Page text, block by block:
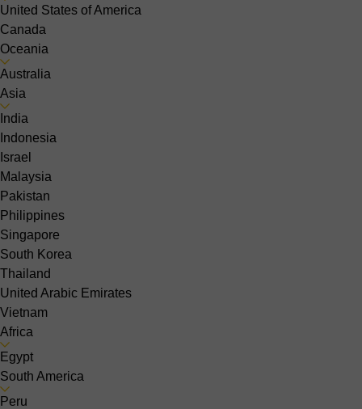
United States of America
Canada
Oceania
Australia
Asia
India
Indonesia
Israel
Malaysia
Pakistan
Philippines
Singapore
South Korea
Thailand
United Arabic Emirates
Vietnam
Africa
Egypt
South America
Peru